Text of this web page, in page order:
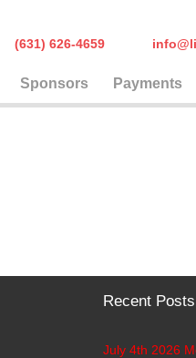
(631) 626-4659
Sponsors Payments
Recent Posts
July 4th 2026